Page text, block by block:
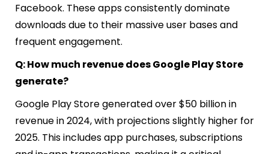
Facebook. These apps consistently dominate
downloads due to their massive user bases and
frequent engagement.
Q: How much revenue does Google Play Store
generate?
Google Play Store generated over $50 billion in
revenue in 2024, with projections slightly higher for
2025. This includes app purchases, subscriptions